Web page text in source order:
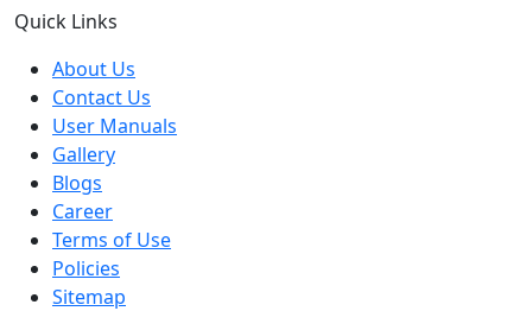
Quick Links
About Us
Contact Us
User Manuals
Gallery
Blogs
Career
Terms of Use
Policies
Sitemap